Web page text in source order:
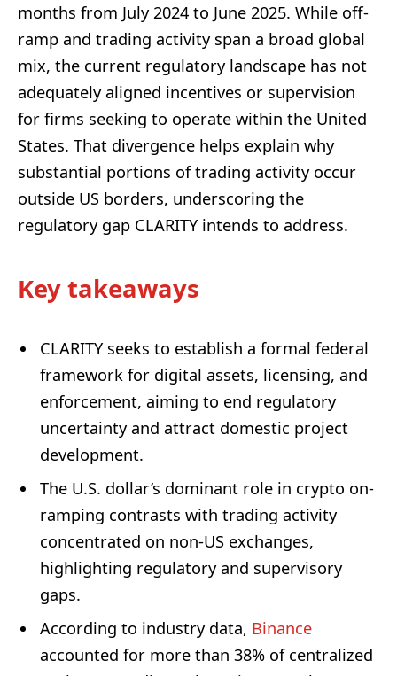
months from July 2024 to June 2025. While off-
ramp and trading activity span a broad global
mix, the current regulatory landscape has not
adequately aligned incentives or supervision
for firms seeking to operate within the United
States. That divergence helps explain why
substantial portions of trading activity occur
outside US borders, underscoring the
regulatory gap CLARITY intends to address.
Key takeaways
CLARITY seeks to establish a formal federal
framework for digital assets, licensing, and
enforcement, aiming to end regulatory
uncertainty and attract domestic project
development.
The U.S. dollar’s dominant role in crypto on-
ramping contrasts with trading activity
concentrated on non-US exchanges,
highlighting regulatory and supervisory
gaps.
According to industry data, Binance
accounted for more than 38% of centralized